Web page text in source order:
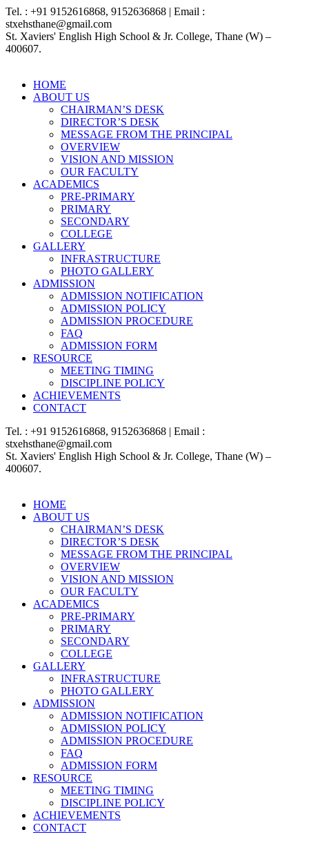
Tel. : +91 9152616868, 9152636868 | Email :
stxehsthane@gmail.com
St. Xaviers' English High School & Jr. College, Thane (W) –
400607.
HOME
ABOUT US
CHAIRMAN’S DESK
DIRECTOR’S DESK
MESSAGE FROM THE PRINCIPAL
OVERVIEW
VISION AND MISSION
OUR FACULTY
ACADEMICS
PRE-PRIMARY
PRIMARY
SECONDARY
COLLEGE
GALLERY
INFRASTRUCTURE
PHOTO GALLERY
ADMISSION
ADMISSION NOTIFICATION
ADMISSION POLICY
ADMISSION PROCEDURE
FAQ
ADMISSION FORM
RESOURCE
MEETING TIMING
DISCIPLINE POLICY
ACHIEVEMENTS
CONTACT
Tel. : +91 9152616868, 9152636868 | Email :
stxehsthane@gmail.com
St. Xaviers' English High School & Jr. College, Thane (W) –
400607.
HOME
ABOUT US
CHAIRMAN’S DESK
DIRECTOR’S DESK
MESSAGE FROM THE PRINCIPAL
OVERVIEW
VISION AND MISSION
OUR FACULTY
ACADEMICS
PRE-PRIMARY
PRIMARY
SECONDARY
COLLEGE
GALLERY
INFRASTRUCTURE
PHOTO GALLERY
ADMISSION
ADMISSION NOTIFICATION
ADMISSION POLICY
ADMISSION PROCEDURE
FAQ
ADMISSION FORM
RESOURCE
MEETING TIMING
DISCIPLINE POLICY
ACHIEVEMENTS
CONTACT